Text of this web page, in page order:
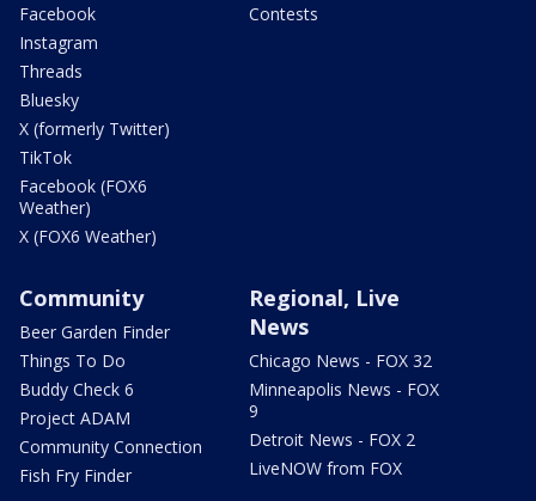
Facebook
Instagram
Threads
Bluesky
X (formerly Twitter)
TikTok
Facebook (FOX6
Weather)
X (FOX6 Weather)
Contests
Community
Beer Garden Finder
Things To Do
Buddy Check 6
Project ADAM
Community Connection
Fish Fry Finder
Regional, Live
News
Chicago News - FOX 32
Minneapolis News - FOX
9
Detroit News - FOX 2
LiveNOW from FOX